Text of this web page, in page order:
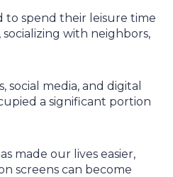
to spend their leisure time
with neighbors,
social media, and digital
a significant portion
made our lives easier,
screens can become